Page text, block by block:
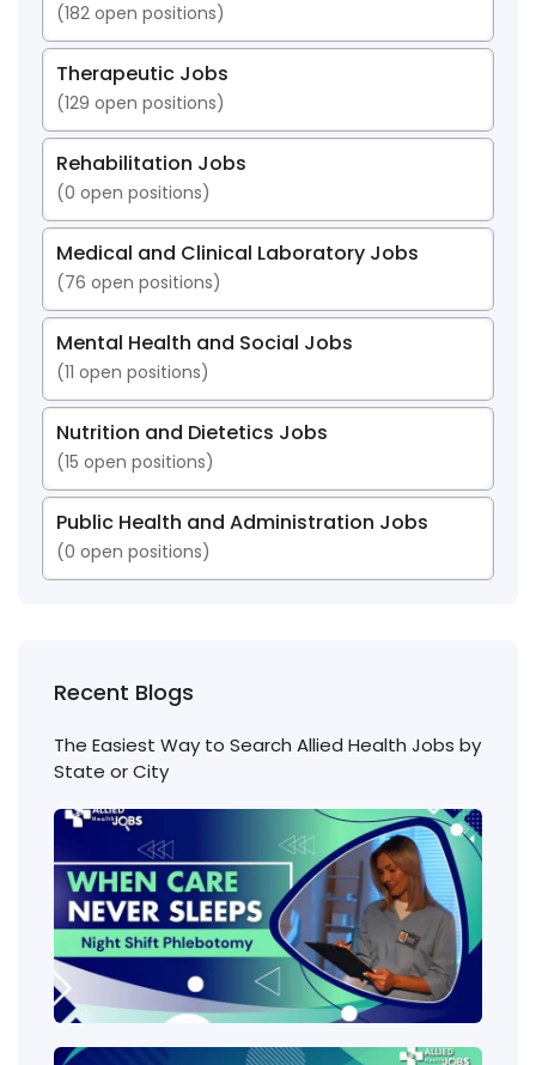
(182 open positions)
Therapeutic Jobs
(129 open positions)
Rehabilitation Jobs
(0 open positions)
Medical and Clinical Laboratory Jobs
(76 open positions)
Mental Health and Social Jobs
(11 open positions)
Nutrition and Dietetics Jobs
(15 open positions)
Public Health and Administration Jobs
(0 open positions)
Recent Blogs
The Easiest Way to Search Allied Health Jobs by
State or City